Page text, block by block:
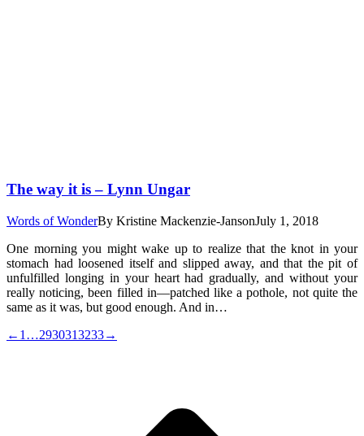
The way it is – Lynn Ungar
Words of WonderBy Kristine Mackenzie-JansonJuly 1, 2018
One morning you might wake up to realize that the knot in your
stomach had loosened itself and slipped away, and that the pit of
unfulfilled longing in your heart had gradually, and without your
really noticing, been filled in—patched like a pothole, not quite the
same as it was, but good enough. And in…
← 1 …2930313233→